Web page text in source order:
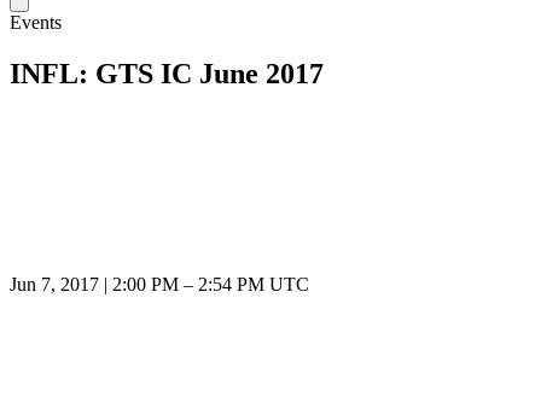
Events
INFL: GTS IC June 2017
Jun 7, 2017 2:00 PM – 2:54 PM UTC